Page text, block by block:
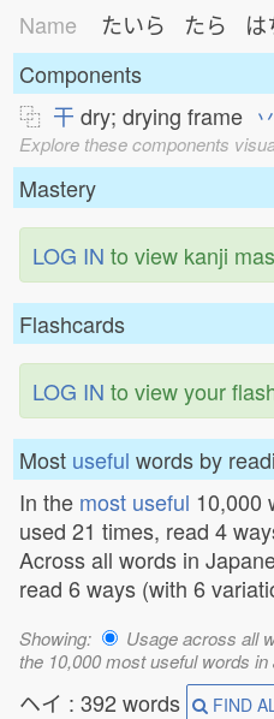
Name
たいら たら
Components
⿻ 干 dry; drying frame 丷
Explore these components
Mastery
LOG IN to view kanji
Flashcards
LOG IN to view your
Most useful words by
In the most useful 10,000
used 21 times, read 4
Across all words in
read 6 ways (with 6
Showing: Usage across all
the 10,000 most useful words
ヘイ : 392 words FIND